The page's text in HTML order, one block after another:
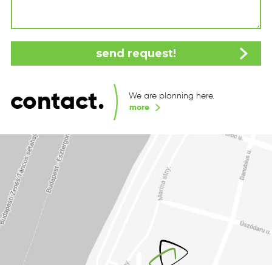
contact.
We are planning here.
more